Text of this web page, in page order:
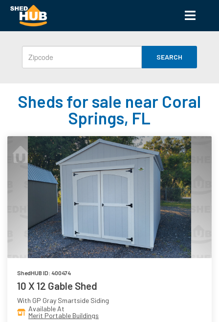
SEARCH
Sheds for sale near Coral
Springs, FL
ShedHUB ID: 400474
10 X 12 Gable Shed
With GP Gray Smartside Siding
Available At
Merit Portable Buildings